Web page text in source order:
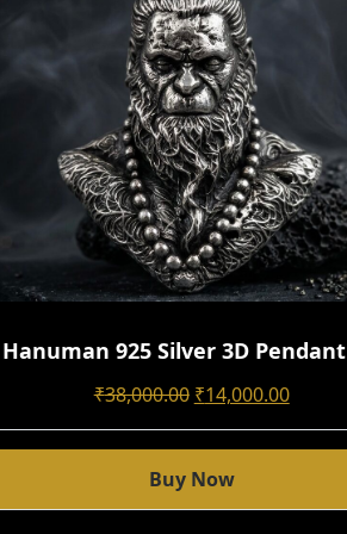
₹38,000.00 Original
Price
Was:
₹38,000.00.
₹14,000.00Current
Price
Is:
Buy Now